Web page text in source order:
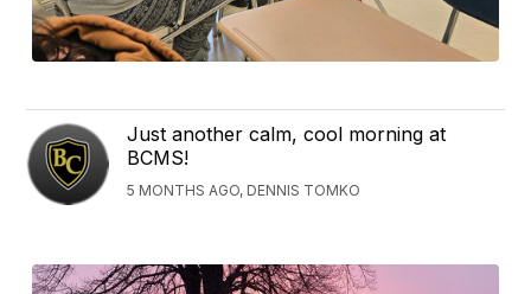
Just another calm, cool morning at
BCMS!
5 MONTHS AGO, DENNIS TOMKO